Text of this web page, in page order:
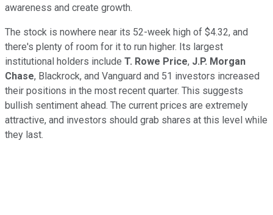
awareness and create growth.
The stock is nowhere near its 52-week high of $4.32, and
there's plenty of room for it to run higher. Its largest
institutional holders include T. Rowe Price, J.P. Morgan
Chase, Blackrock, and Vanguard and 51 investors increased
their positions in the most recent quarter. This suggests
bullish sentiment ahead. The current prices are extremely
attractive, and investors should grab shares at this level while
they last.